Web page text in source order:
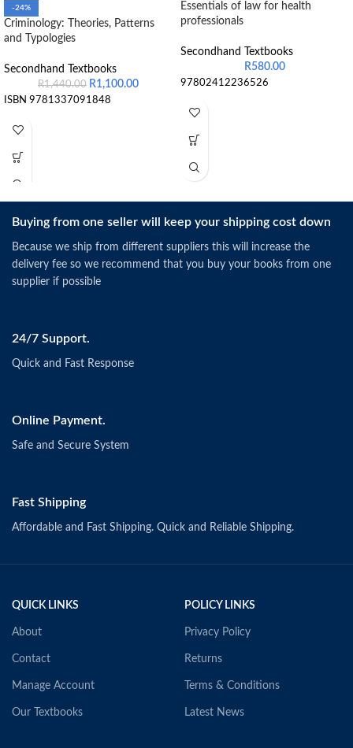
-24%
Criminology: Theories, Patterns
and Typologies
Secondhand Textbooks
R1,440.00 R1,100.00
ISBN 9781337091848
Essentials of law for health
professionals
Secondhand Textbooks
R580.00
97802412236526
Buying from one seller will keep your shipping cost down
Because we ship from different suppliers this will increase the
delivery fee so we recommend that you buy your books from one
supplier if possible
24/7 Support.
Quick and Fast Response
Online Payment.
Safe and Secure System
Fast Shipping
Affordable and Fast Shipping. Quick and Reliable Shipping.
QUICK LINKS
About
Contact
Manage Account
Our Textbooks
POLICY LINKS
Privacy Policy
Returns
Terms & Conditions
Latest News